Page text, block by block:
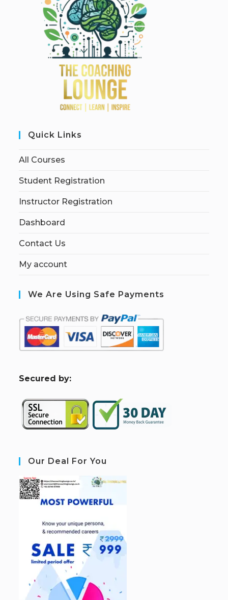
Quick Links
All Courses
Student Registration
Instructor Registration
Dashboard
Contact Us
My account
We Are Using Safe Payments
Secured by:
Our Deal For You